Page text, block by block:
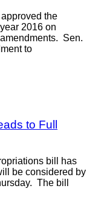
the
2016 on
Sen.
to
to Full
bill has
be considered by
The bill